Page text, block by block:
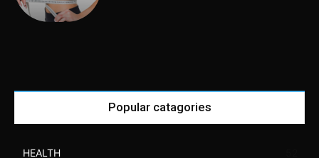
Popular catagories
HEALTH